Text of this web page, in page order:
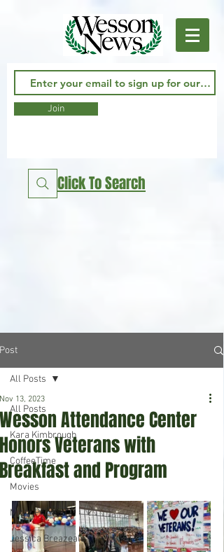
Join
Click To Search
Post
All Posts
Kara Kimbrough
CoffeeTime
Movies
Misty Prine
Jessica Breazeale
All Posts
Wesson Attendance Center
Honors Veterans with
Breakfast and Program
Nov 13, 2023